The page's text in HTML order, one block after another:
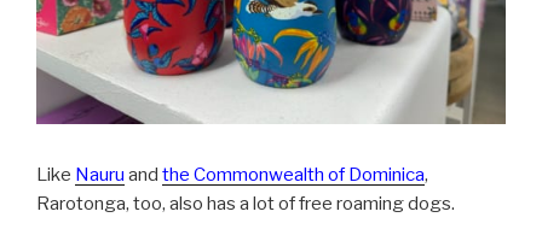
Like Nauru and the Commonwealth of Dominica,
Rarotonga, too, also has a lot of free roaming dogs.